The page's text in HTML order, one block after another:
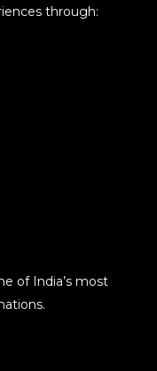
through:
of India’s most